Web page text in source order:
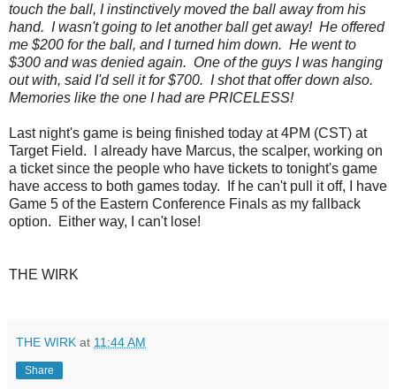
touch the ball, I instinctively moved the ball away from his
hand. I wasn't going to let another ball get away! He offered
me $200 for the ball, and I turned him down. He went to
$300 and was denied again. One of the guys I was hanging
out with, said I'd sell it for $700. I shot that offer down also.
Memories like the one I had are PRICELESS!
Last night's game is being finished today at 4PM (CST) at
Target Field. I already have Marcus, the scalper, working on
a ticket since the people who have tickets to tonight's game
have access to both games today. If he can't pull it off, I have
Game 5 of the Eastern Conference Finals as my fallback
option. Either way, I can't lose!
THE WIRK
THE WIRK at 11:44 AM
Share